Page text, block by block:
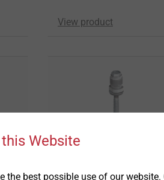
View product
JZ3-GU-6.3
Website
the best possible use of our